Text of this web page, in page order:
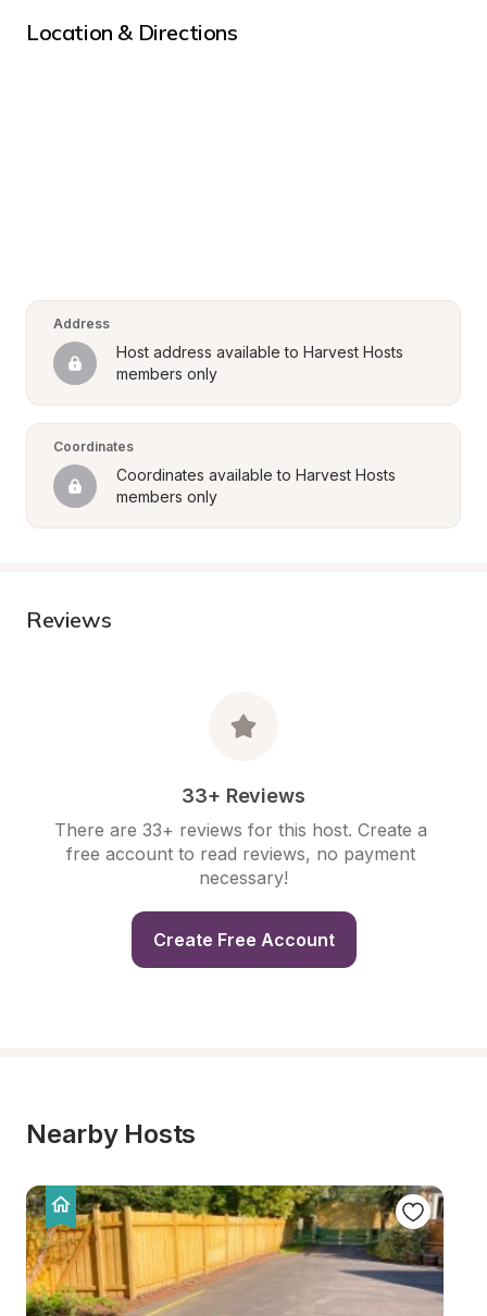
Location & Directions
Address
Host address available to Harvest Hosts
members only
Coordinates
Coordinates available to Harvest Hosts
members only
Reviews
33+ Reviews
There are 33+ reviews for this host. Create a
free account to read reviews, no payment
necessary!
Create Free Account
Nearby Hosts